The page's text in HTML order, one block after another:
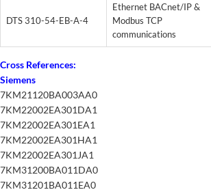
DTS 310-54-EB-A-4
Ethernet BACnet/IP &
Modbus TCP
communications
Cross References:
Siemens
7KM21120BA003AA0
7KM22002EA301DA1
7KM22002EA301EA1
7KM22002EA301HA1
7KM22002EA301JA1
7KM31200BA011DA0
7KM31201BA011EA0